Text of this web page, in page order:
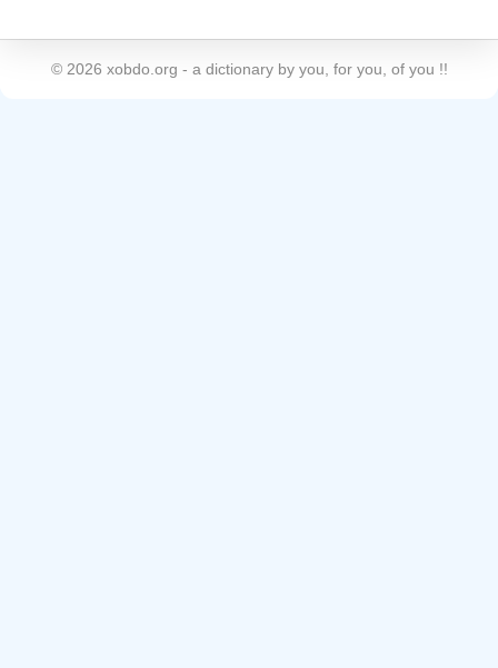
© 2026 xobdo.org - a dictionary by you, for you, of you !!